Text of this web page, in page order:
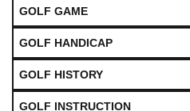
GOLF GAME
GOLF HANDICAP
GOLF HISTORY
GOLF INSTRUCTION